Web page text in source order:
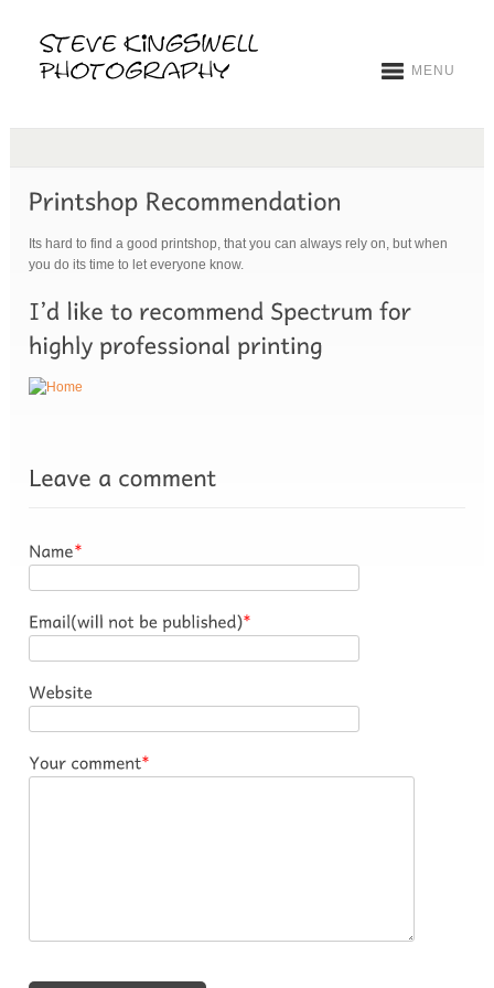
MENU
Its hard to find a good printshop, that you can always rely on, but when
you do its time to let everyone know.